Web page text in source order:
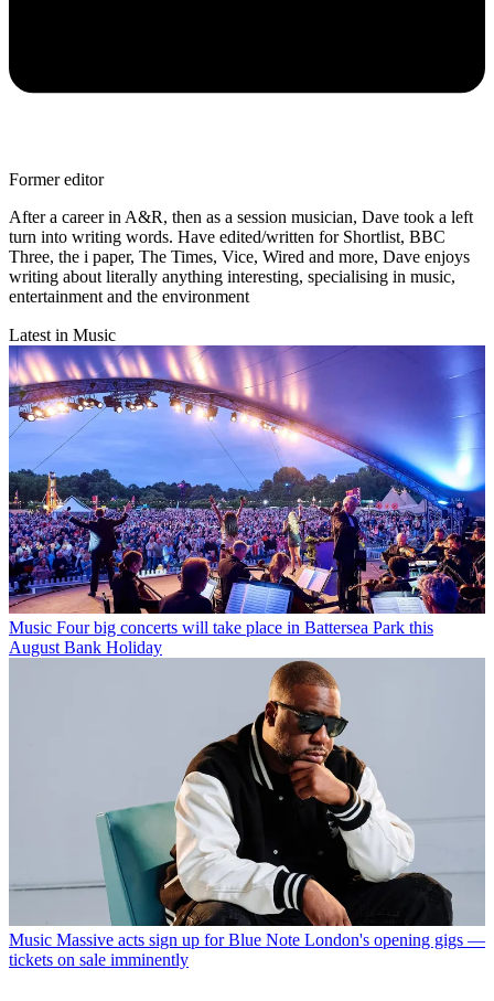
Former editor
After a career in A&R, then as a session musician, Dave took a left
turn into writing words. Have edited/written for Shortlist, BBC
Three, the i paper, The Times, Vice, Wired and more, Dave enjoys
writing about literally anything interesting, specialising in music,
entertainment and the environment
Latest in Music
Music Four big concerts will take place in Battersea Park this
August Bank Holiday
Music Massive acts sign up for Blue Note London's opening gigs —
tickets on sale imminently